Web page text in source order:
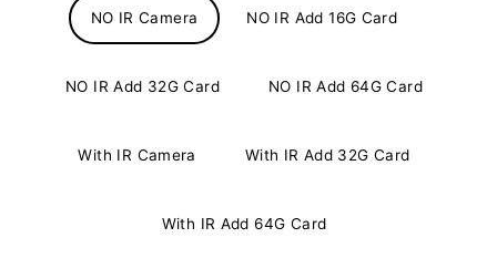
NO IR Camera NO IR Add 16G Card
NO IR Add 32G Card NO IR Add 64G Card
With IR Camera With IR Add 32G Card
With IR Add 64G Card